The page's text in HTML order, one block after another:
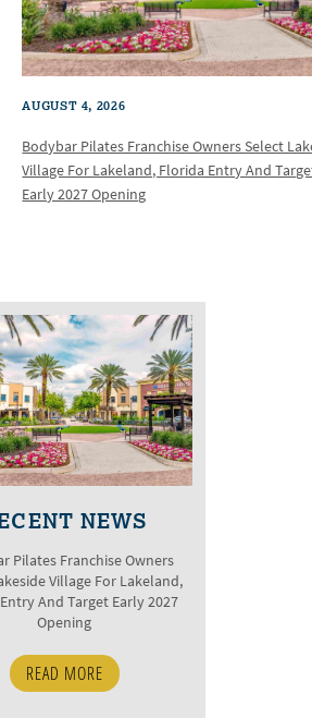
AUGUST 4, 2026
Bodybar Pilates Franchise Owners Select
Village For Lakeland, Florida Entry And
Early 2027 Opening
NEWS
Pilates Franchise Owners
Village For Lakeland,
And Target Early 2027
Opening
READ MORE